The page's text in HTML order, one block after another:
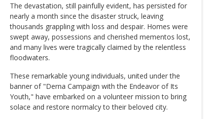
The devastation, still painfully evident, has persisted for
nearly a month since the disaster struck, leaving
thousands grappling with loss and despair. Homes were
swept away, possessions and cherished mementos lost,
and many lives were tragically claimed by the relentless
floodwaters.
These remarkable young individuals, united under the
banner of "Derna Campaign with the Endeavor of Its
Youth," have embarked on a volunteer mission to bring
solace and restore normalcy to their beloved city.